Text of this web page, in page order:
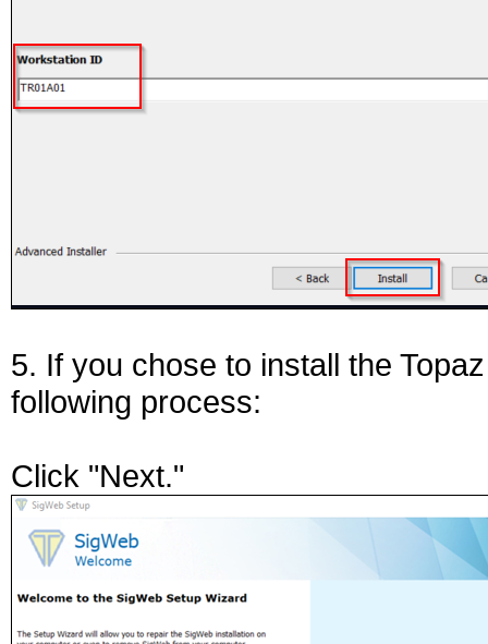
5. If you chose to install the
following process:
Click "Next."